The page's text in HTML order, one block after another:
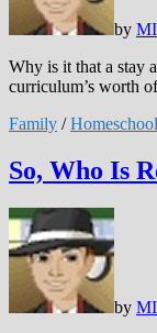
by
Why is it that a stay
curriculum’s worth
Family /
So, Who Is
by